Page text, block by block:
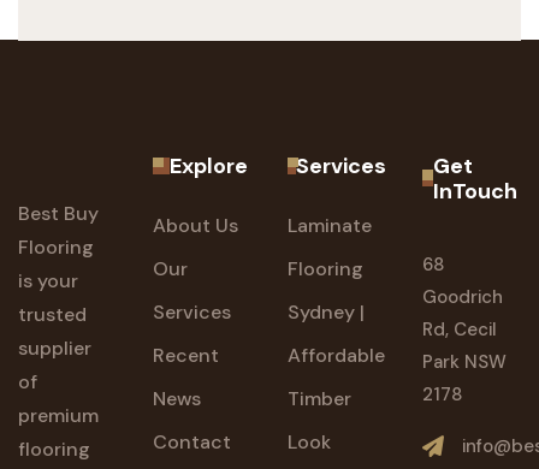
Best Buy
Flooring
is your
trusted
supplier
of
premium
flooring
Explore
About Us
Our
Services
Recent
News
Contact
Services
Laminate
Flooring
Sydney |
Affordable
Timber
Look
Get
InTouch
68
Goodrich
Rd, Cecil
Park NSW
2178